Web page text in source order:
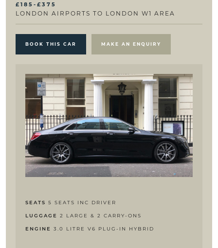
£185-£375
LONDON AIRPORTS TO LONDON W1 AREA
BOOK THIS CAR MAKE AN ENQUIRY
SEATS 5 SEATS INC DRIVER
LUGGAGE 2 LARGE & 2 CARRY-ONS
ENGINE 3.0 LITRE V6 PLUG-IN HYBRID